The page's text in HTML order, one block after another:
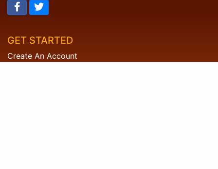
GET STARTED
Create An Account